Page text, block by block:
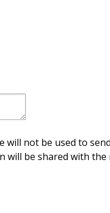
not be used to
be shared with